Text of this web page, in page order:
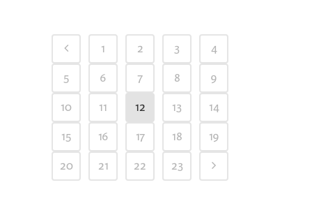
1 2 3
4
5
6 7 8
9
10
11 12 13
14
15
16 17 18
19
20
21 22 23